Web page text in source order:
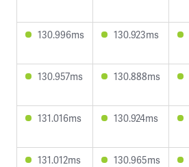
130.996ms 130.923ms
130.957ms 130.888ms
131.016ms 130.924ms
131.012ms 130.965ms